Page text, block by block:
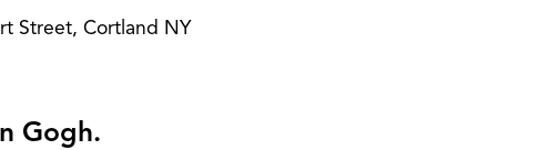
Street, Cortland NY
Gogh.